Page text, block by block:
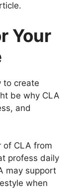
Your
to create
be why CLA
and
of CLA from
profess daily
may support
when